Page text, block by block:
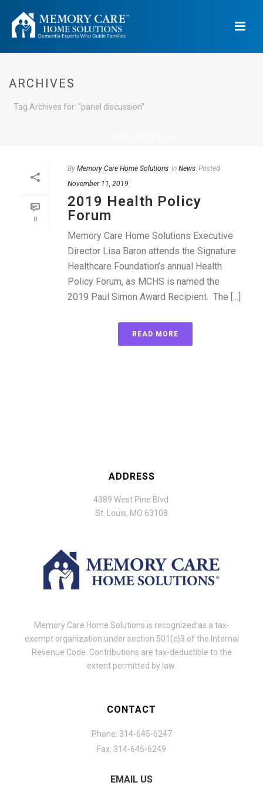
ARCHIVES
Tag Archives for: "panel discussion"
0
By Memory Care Home Solutions In News Posted
November 11, 2019
2019 Health Policy
Forum
Memory Care Home Solutions Executive
Director Lisa Baron attends the Signature
Healthcare Foundation’s annual Health
Policy Forum, as MCHS is named the
2019 Paul Simon Award Recipient. The [...]
READ MORE
ADDRESS
4389 West Pine Blvd.
St. Louis, MO 63108
Memory Care Home Solutions is recognized as a tax-
exempt organization under section 501(c)3 of the Internal
Revenue Code. Contributions are tax-deductible to the
extent permitted by law.
CONTACT
Phone: 314-645-6247
Fax: 314-645-6249
EMAIL US